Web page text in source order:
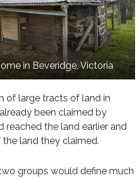
in Beveridge, Victoria
of large tracts of land in
been claimed by
the land earlier and
land they claimed.
groups would define much